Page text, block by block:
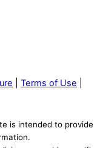
Terms of Use
is intended to provide